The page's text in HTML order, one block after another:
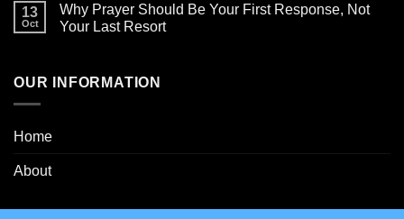
13
Oct
Why Prayer Should Be Your First Response, Not
Your Last Resort
OUR INFORMATION
Home
About